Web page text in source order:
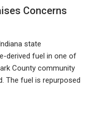
Concerns
state
derived fuel in one of
County community
The fuel is repurposed